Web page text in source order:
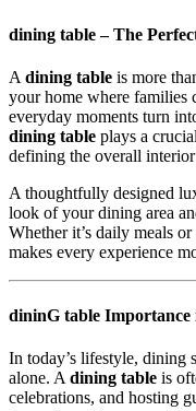
dining table – The
A dining table is more
your home where families
everyday moments turn
dining table plays a
defining the overall
A thoughtfully designed
look of your dining area
Whether it’s daily meals
makes every experience
dininG table
In today’s lifestyle, dining
alone. A dining table is
celebrations, and hosting